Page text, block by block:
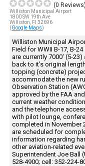
(0
Williston Municipal Airport
1800 SW 19th Ave
Williston, Fl 32696
(Google Maps)
Williston Municipal
Field for WWII B-17, B-
are currently 7000' (5-
back to it's original
topping (concrete)
accommodate the new
Observation Station
approved by the FAA
current weather
and the telephone
with pilot lounge,
completed in November
are scheduled for
information regarding
other aviation-related
Superintendent Joe Ball
528-4900; cell: 352-224-